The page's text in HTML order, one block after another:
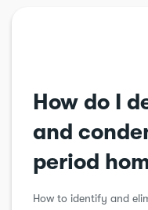
How do I
and
period
How to identify and